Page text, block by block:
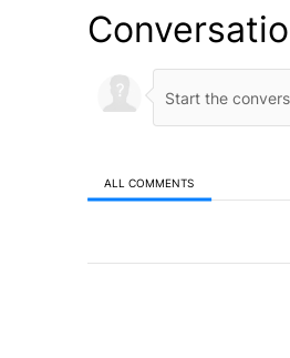
ALL COMMENTS